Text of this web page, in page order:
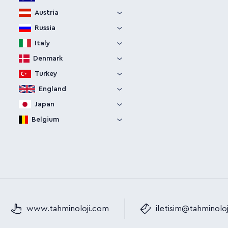
Austria
Russia
Italy
Denmark
Turkey
England
Japan
Belgium
www.tahminoloji.com